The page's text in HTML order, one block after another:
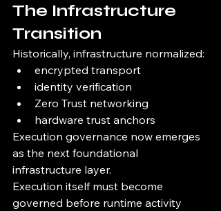
The Infrastructure
Transition
Historically, infrastructure normalized:
encrypted transport
identity verification
Zero Trust networking
hardware trust anchors
Execution governance now emerges
as the next foundational
infrastructure layer.
Execution itself must become
governed before runtime activity